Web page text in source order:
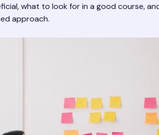
what to look for in a good course,
approach.